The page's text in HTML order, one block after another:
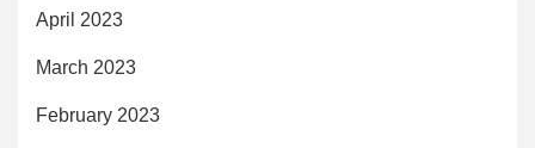
April 2023
March 2023
February 2023